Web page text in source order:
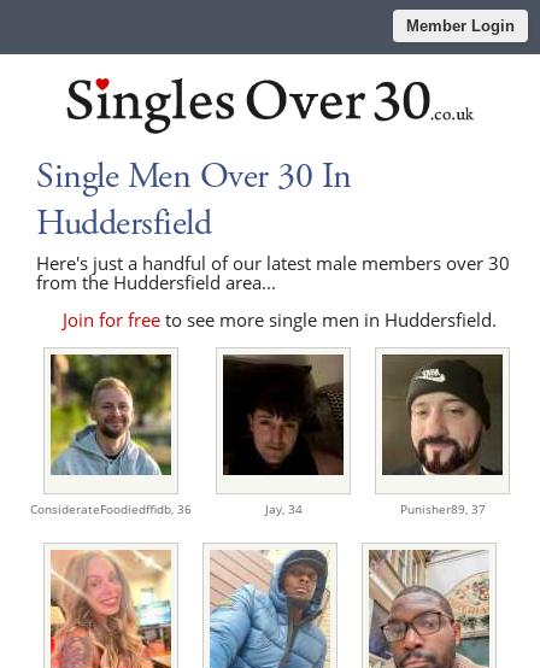
Member Login
Single Men Over 30 In
Huddersfield
Here's just a handful of our latest male members over 30
from the Huddersfield area...
Join for freeto see more single men in Huddersfield.
ConsiderateFoodiedffidb, 36 Jay, 34 Punisher89, 37